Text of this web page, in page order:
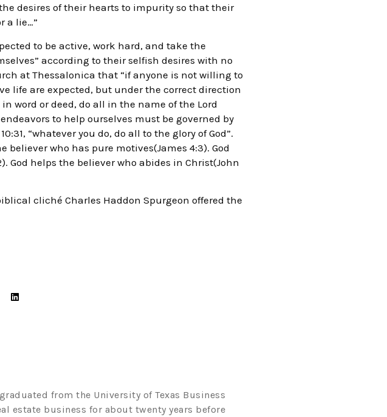
desires of their hearts to impurity so that their
a lie…”
to be active, work hard, and take the
according to their selfish desires with no
at Thessalonica that “if anyone is not willing to
life are expected, but under the correct direction
word or deed, do all in the name of the Lord
to help ourselves must be governed by
“whatever you do, do all to the glory of God”.
believer who has pure motives(James 4:3). God
God helps the believer who abides in Christ(John
cliché Charles Haddon Spurgeon offered the
from the University of Texas Business
estate business for about twenty years before